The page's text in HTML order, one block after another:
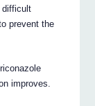
difficult
prevent the
improves.